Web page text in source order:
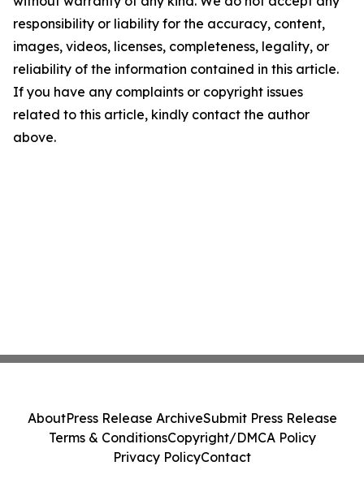
responsibility or liability for the accuracy, content,
images, videos, licenses, completeness, legality, or
reliability of the information contained in this article.
If you have any complaints or copyright issues
related to this article, kindly contact the author
above.
AboutPress Release ArchiveSubmit Press Release
Terms & ConditionsCopyright/DMCA Policy
Privacy PolicyContact